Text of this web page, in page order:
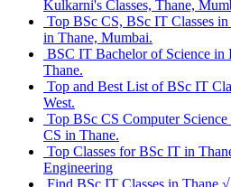
Kulkarni's Classes, Thane,
Top BSc CS, BSc IT Classes
in Thane, Mumbai.
BSC IT Bachelor of Science in
Thane.
Top and Best List of BSc IT
West.
Top BSc CS Computer
CS in Thane.
Top Classes for BSc IT in
Engineering